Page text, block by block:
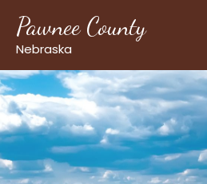
content
Pawnee County
Nebraska